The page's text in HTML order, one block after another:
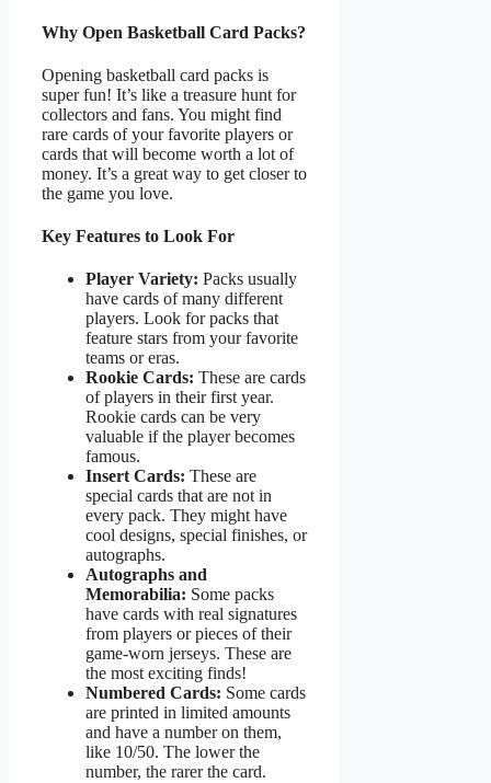
Why Open Basketball Card Packs?
Opening basketball card packs is
super fun! It’s like a treasure hunt for
collectors and fans. You might find
rare cards of your favorite players or
cards that will become worth a lot of
money. It’s a great way to get closer to
the game you love.
Key Features to Look For
Player Variety: Packs usually
have cards of many different
players. Look for packs that
feature stars from your favorite
teams or eras.
Rookie Cards: These are cards
of players in their first year.
Rookie cards can be very
valuable if the player becomes
famous.
Insert Cards: These are
special cards that are not in
every pack. They might have
cool designs, special finishes, or
autographs.
Autographs and
Memorabilia: Some packs
have cards with real signatures
from players or pieces of their
game-worn jerseys. These are
the most exciting finds!
Numbered Cards: Some cards
are printed in limited amounts
and have a number on them,
like 10/50. The lower the
number, the rarer the card.